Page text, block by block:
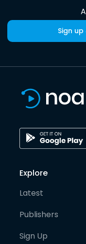
Sign
Explore
Latest
Publishers
Sign Up